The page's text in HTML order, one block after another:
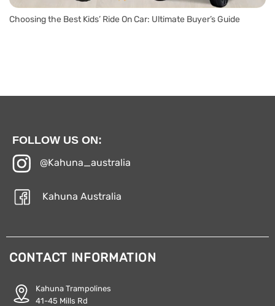
Choosing the Best Kids’ Ride On Car: Ultimate Buyer’s Guide
FOLLOW US ON:
@Kahuna_australia
Kahuna Australia
CONTACT INFORMATION
Kahuna Trampolines
41-45 Mills Rd